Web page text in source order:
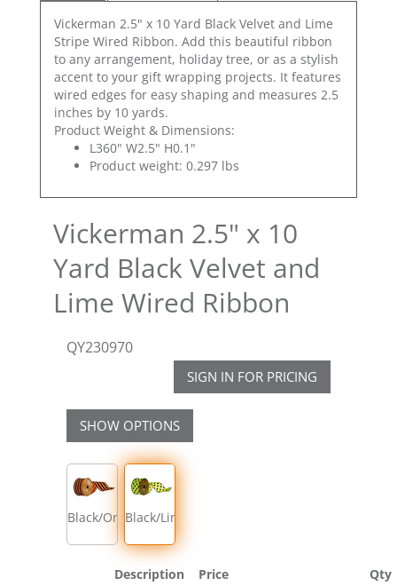
Vickerman 2.5" x 10 Yard Black Velvet and Lime
Stripe Wired Ribbon. Add this beautiful ribbon
to any arrangement, holiday tree, or as a stylish
accent to your gift wrapping projects. It features
wired edges for easy shaping and measures 2.5
inches by 10 yards.
Product Weight & Dimensions:
L360" W2.5" H0.1"
Product weight: 0.297 lbs
Vickerman 2.5" x 10
Yard Black Velvet and
Lime Wired Ribbon
QY230970
SIGN IN FOR PRICING
SHOW OPTIONS
Black/OrangeBlack/Lime
Description Price
Qty